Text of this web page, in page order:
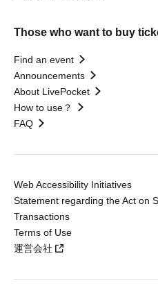
Those who want to buy
Find an event
Announcements
About LivePocket
How to use？
FAQ
Web Accessibility Initiatives
Statement regarding the Act on
Transactions
Terms of Use
運営会社